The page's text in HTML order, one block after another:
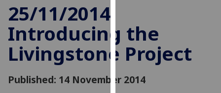
user
experience
and
allow
for
personalised
25/11/2014
Introducing the
Livingstone Project
Published: 14 November 2014